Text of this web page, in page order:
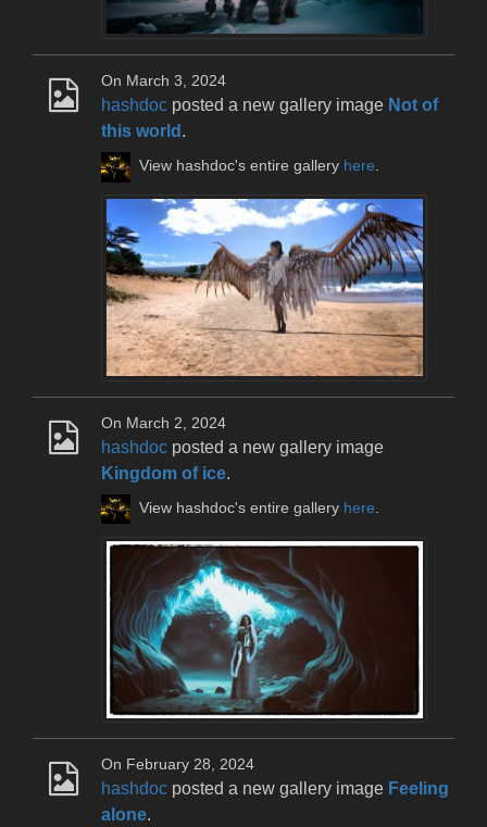
On March 3, 2024
hashdoc posted a new gallery image Not of
this world .
View hashdoc's entire gallery here.
On March 2, 2024
hashdoc posted a new gallery image
Kingdom of ice.
View hashdoc's entire gallery here.
On February 28, 2024
hashdoc posted a new gallery image Feeling
alone.